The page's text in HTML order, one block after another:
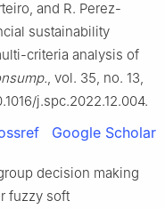
and R. Perez-
sustainability
criteria analysis of
, vol. 35, no. 13,
j.spc.2022.12.004.
Google Scholar
decision making
fuzzy soft